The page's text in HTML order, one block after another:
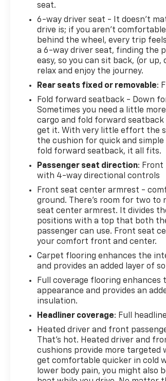
seat.
6-way driver seat - It doesn't
drive is; if you aren't
behind the wheel, every trip
a 6-way driver seat, finding the
easy, so you can sit back, (or
relax and enjoy the journey.
Rear seats fixed or removable:
Fold forward seatback - Down
Sometimes you need a little
cargo and fold forward seatback
get it. With very little effort the
the cushion for quick and simple
fold forward seatback, it all fits.
Passenger seat direction: Front
with 4-way directional controls
Front seat center armrest -
ground. There’s room for two
seat center armrest. It divides
positions with a top that both
passenger can use. Front seat
your comfort front and center.
Carpet flooring enhances the
and provides an added layer of
Full coverage flooring enhances
appearance and provides an
insulation.
Headliner coverage: Full
Heated driver and front
That’s hot. Heated driver and
cushions provide more targeted
get comfortable quicker in cold
lower body pain, you might also